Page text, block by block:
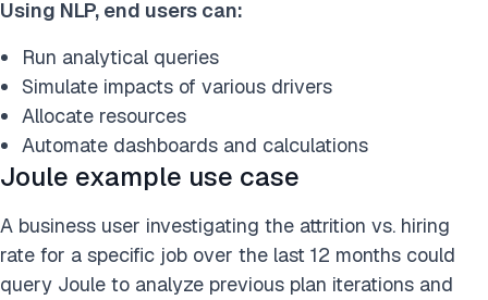
Using NLP, end users can:
Run analytical queries
Simulate impacts of various drivers
Allocate resources
Automate dashboards and calculations
Joule example use case
A business user investigating the attrition vs. hiring
rate for a specific job over the last 12 months could
query Joule to analyze previous plan iterations and